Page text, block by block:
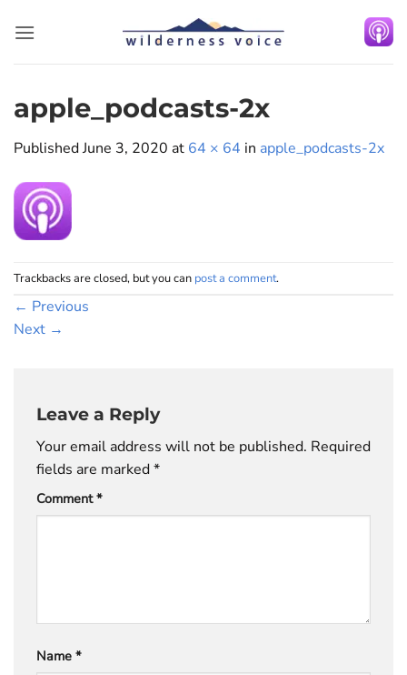
apple_podcasts-2x
PublishedJune 3, 2020 at 64 × 64 in apple_podcasts-2x
Trackbacks are closed, but you can post a comment.
← Previous
Next →
Leave a Reply
Your email address will not be published. Required
fields are marked*
Comment*
Name *